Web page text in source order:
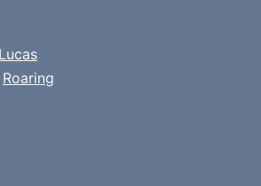
Lucas
Roaring